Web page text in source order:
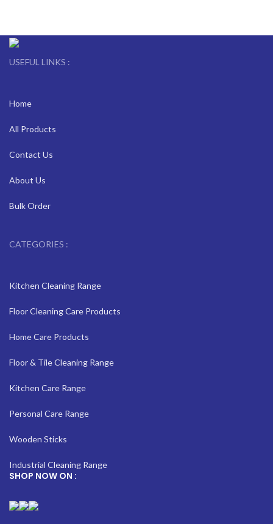
USEFUL LINKS :
Home
All Products
Contact Us
About Us
Bulk Order
CATEGORIES :
Kitchen Cleaning Range
Floor Cleaning Care Products
Home Care Products
Floor & Tile Cleaning Range
Kitchen Care Range
Personal Care Range
Wooden Sticks
Industrial Cleaning Range
SHOP NOW ON :